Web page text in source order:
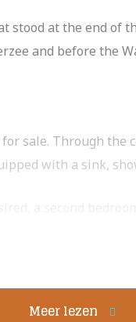
stood at the end of
and before the
sale. Through the
with a sink,
Meer lezen